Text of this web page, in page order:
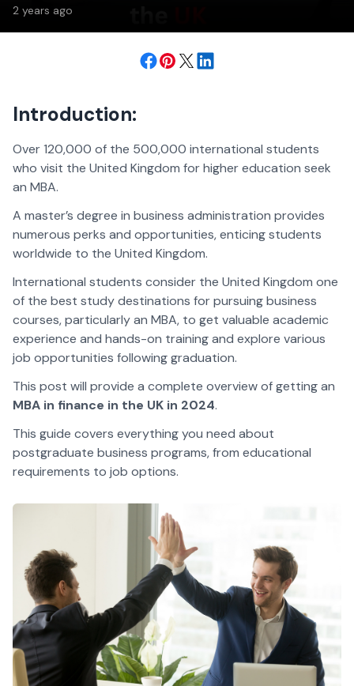
2 years ago
Introduction:
Over 120,000 of the 500,000 international students
who visit the United Kingdom for higher education seek
an MBA.
A master’s degree in business administration provides
numerous perks and opportunities, enticing students
worldwide to the United Kingdom.
International students consider the United Kingdom one
of the best study destinations for pursuing business
courses, particularly an MBA, to get valuable academic
experience and hands-on training and explore various
job opportunities following graduation.
This post will provide a complete overview of getting an
MBA in finance in the UK in 2024.
This guide covers everything you need about
postgraduate business programs, from educational
requirements to job options.